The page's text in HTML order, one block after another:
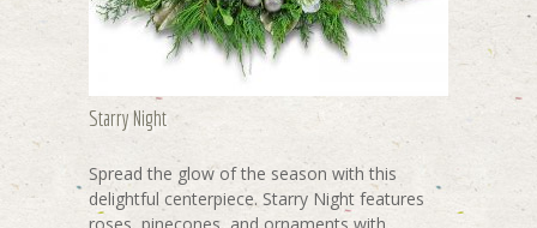
Starry Night
Spread the glow of the season with this
delightful centerpiece. Starry Night features